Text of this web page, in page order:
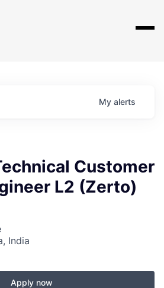
My alerts
Customer
L2 (Zerto)
India
Apply now